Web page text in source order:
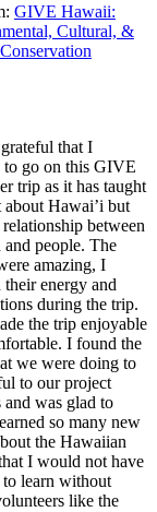
GIVE Hawaii:
Cultural, &
that I
to go on this GIVE
trip as it has taught
about Hawai’i but
relationship between
and people. The
amazing, I
their energy and
during the trip.
the trip enjoyable
I found the
we were doing to
to our project
and was glad to
so many new
the Hawaiian
I would not have
learn without
like the